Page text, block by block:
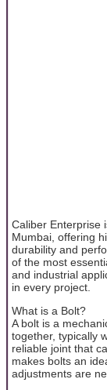
Caliber Enterprise
Mumbai, offering
durability and
of the most
and industrial
in every project.
What is a Bolt?
A bolt is a
together, typically
reliable joint that
makes bolts an
adjustments are